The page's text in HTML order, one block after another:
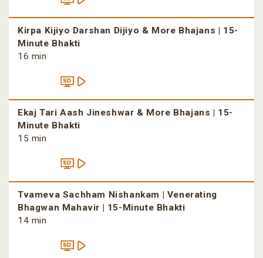
Kirpa Kijiyo Darshan Dijiyo & More Bhajans | 15-
Minute Bhakti
16 min
Ekaj Tari Aash Jineshwar & More Bhajans | 15-
Minute Bhakti
15 min
Tvameva Sachham Nishankam | Venerating
Bhagwan Mahavir | 15-Minute Bhakti
14 min